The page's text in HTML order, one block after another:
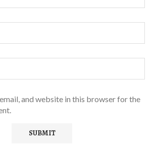
email, and website in this browser for the